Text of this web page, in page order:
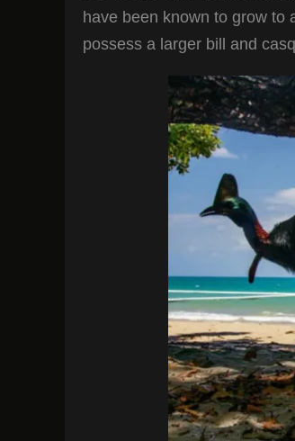
have been known to grow to
possess a larger bill and